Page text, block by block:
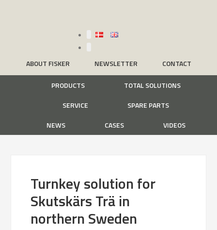
ABOUT FISKER NEWSLETTER CONTACT
PRODUCTS
TOTAL SOLUTIONS
SERVICE
SPARE PARTS
NEWS
CASES VIDEOS
Turnkey solution for
Skutskärs Trä in
northern Sweden